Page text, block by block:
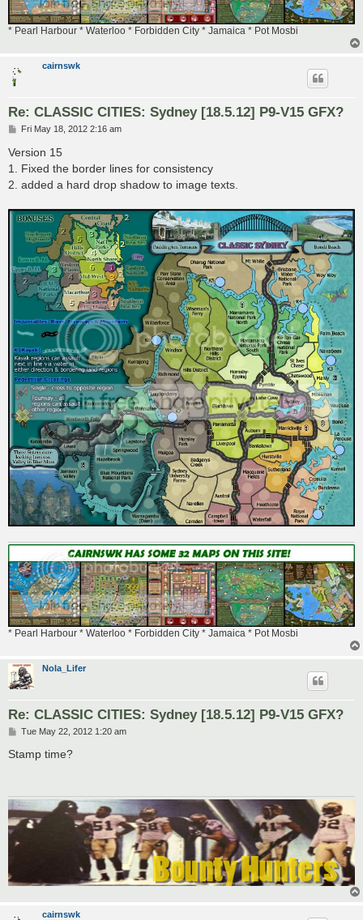
* Pearl Harbour * Waterloo * Forbidden City * Jamaica * Pot Mosbi
cairnswk
Re: CLASSIC CITIES: Sydney [18.5.12] P9-V15 GFX?
P
s
t
Fri May 18, 2012 2:16 am
Version 15
1. Fixed the border lines for consistency
2. added a hard drop shadow to image texts.
* Pearl Harbour * Waterloo * Forbidden City * Jamaica * Pot Mosbi
Nola_Lifer
Re: CLASSIC CITIES: Sydney [18.5.12] P9-V15 GFX?
P
s
Tue May 22, 2012 1:20 am
Stamp time?
cairnswk